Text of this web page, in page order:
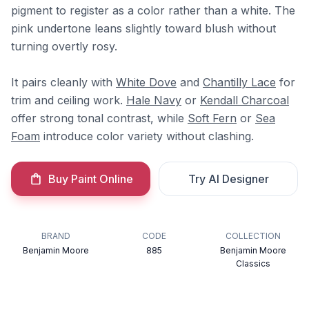
pigment to register as a color rather than a white. The
pink undertone leans slightly toward blush without
turning overtly rosy.
It pairs cleanly with White Dove and Chantilly Lace for
trim and ceiling work. Hale Navy or Kendall Charcoal
offer strong tonal contrast, while Soft Fern or Sea
Foam introduce color variety without clashing.
Buy Paint Online Try AI Designer
BRAND
Benjamin Moore
CODE
885
COLLECTION
Benjamin Moore
Classics